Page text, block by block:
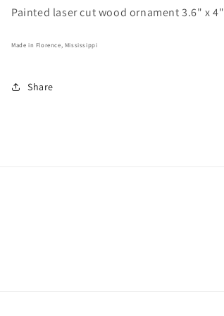
Painted laser cut wood ornament 3.6" x 4"
Made in Florence, Mississippi
Share